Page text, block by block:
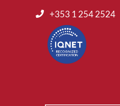
+353 1 254 2524